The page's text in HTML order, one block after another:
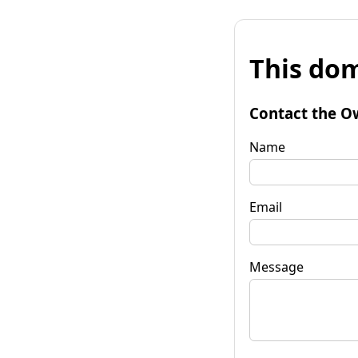
This
Contact the
Name
Email
Message